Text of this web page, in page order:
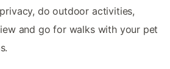
do outdoor activities,
and go for walks with your pet